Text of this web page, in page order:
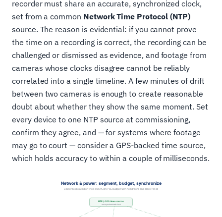
recorder must share an accurate, synchronized clock,
set from a common Network Time Protocol (NTP)
source. The reason is evidential: if you cannot prove
the time on a recording is correct, the recording can be
challenged or dismissed as evidence, and footage from
cameras whose clocks disagree cannot be reliably
correlated into a single timeline. A few minutes of drift
between two cameras is enough to create reasonable
doubt about whether they show the same moment. Set
every device to one NTP source at commissioning,
confirm they agree, and — for systems where footage
may go to court — consider a GPS-backed time source,
which holds accuracy to within a couple of milliseconds.